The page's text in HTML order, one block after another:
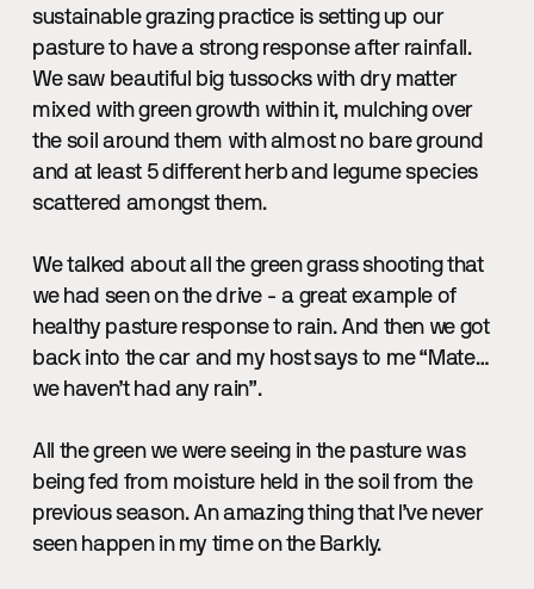
sustainable grazing practice is setting up our
pasture to have a strong response after rainfall.
We saw beautiful big tussocks with dry matter
mixed with green growth within it, mulching over
the soil around them with almost no bare ground
and at least 5 different herb and legume species
scattered amongst them.
We talked about all the green grass shooting that
we had seen on the drive - a great example of
healthy pasture response to rain. And then we got
back into the car and my host says to me “Mate…
we haven’t had any rain”.
All the green we were seeing in the pasture was
being fed from moisture held in the soil from the
previous season. An amazing thing that I’ve never
seen happen in my time on the Barkly.